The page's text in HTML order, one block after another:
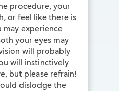
procedure, your
or feel like there is
may experience
your eyes may
will probably
will instinctively
but please refrain!
dislodge the